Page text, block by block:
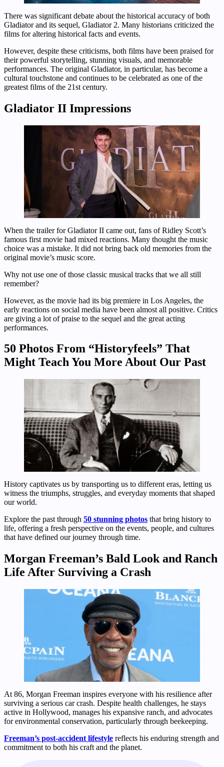
There was significant debate about the historical accuracy of both
Gladiator and its sequel, Gladiator 2. Many historians criticized the
films for altering historical facts and events.
However, despite these criticisms, both films have been praised for
their powerful storytelling, stunning visuals, and memorable
performances. The original Gladiator, in particular, has become a
cultural touchstone and continues to be celebrated as one of the
greatest films of the 21st century.
Gladiator II Impressions
When the trailer for Gladiator II came out, fans of Ridley Scott’s
famous first movie had mixed reactions. Many thought the music
choice was a mistake. It did not bring back old memories from the
original movie’s music score.
Why not use one of those classic musical tracks that we all still
remember?
However, as the movie had its big premiere in Los Angeles, the
early reactions on social media have been almost all positive. Critics
are giving a lot of praise to the sequel and the great acting
performances.
50 Photos From “Historyfeels” That
Might Teach You More About Our Past
History captivates us by transporting us to different eras, letting us
witness the triumphs, struggles, and everyday moments that shaped
our world.
Explore the past through 50 stunning photos that bring history to
life, offering a fresh perspective on the events, people, and cultures
that have defined our journey through time.
Morgan Freeman’s Bald Look and Ranch
Life After Surviving a Crash
At 86, Morgan Freeman inspires everyone with his resilience after
surviving a serious car crash. Despite health challenges, he stays
active in Hollywood, manages his expansive ranch, and advocates
for environmental conservation, particularly through beekeeping.
Freeman’s post-accident lifestyle reflects his enduring strength and
commitment to both his craft and the planet.